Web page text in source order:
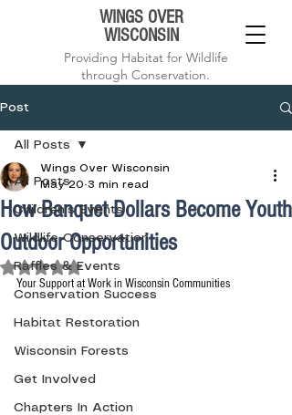
WINGS OVER
WISCONSIN
Providing Habitat for Wildlife
through Conservation.
Post
All Posts
Children's Events
Wildlife Conservation
Raffles & Events
Conservation Success
Habitat Restoration
Wisconsin Forests
Get Involved
Chapters In Action
All Posts
How Banquet Dollars Become Youth
Outdoor Opportunities
Wings Over Wisconsin
May 20 3 min read
Rated NaN out of 5 stars.
Your Support at Work in Wisconsin Communities